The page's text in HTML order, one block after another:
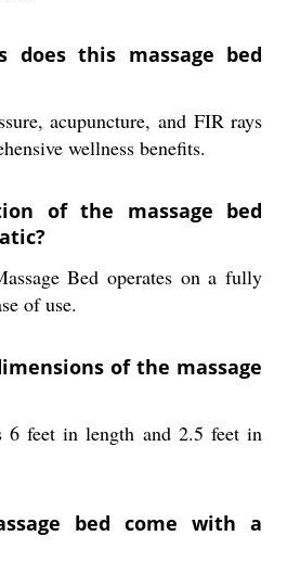
does this massage bed
acupuncture, and FIR rays
wellness benefits.
of the massage bed
Bed operates on a fully
of use.
of the massage
6 feet in length and 2.5 feet in
bed come with a